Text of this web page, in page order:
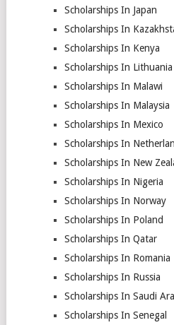
Scholarships In Japan
Scholarships In
Scholarships In Kenya
Scholarships In Lithuania
Scholarships In Malawi
Scholarships In Malaysia
Scholarships In Mexico
Scholarships In
Scholarships In New
Scholarships In Nigeria
Scholarships In Norway
Scholarships In Poland
Scholarships In Qatar
Scholarships In Romania
Scholarships In Russia
Scholarships In Saudi
Scholarships In Senegal